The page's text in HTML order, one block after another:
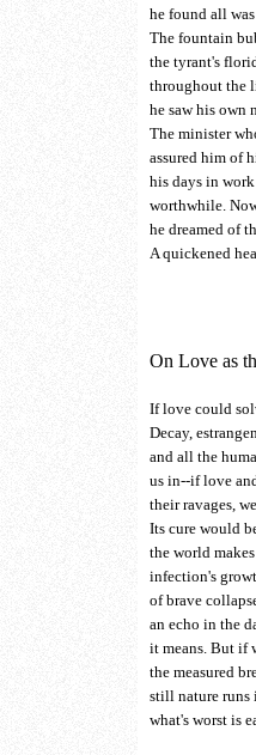
he found all
The fountain
the tyrant's
throughout the
he saw his own
The minister
assured him of
his days in
worthwhile.
he dreamed of
A quickened
On Love as
If love could
Decay,
and all the
us in--if love
their ravages,
Its cure would
the world
infection's
of brave
an echo in the
it means. But if
the measured
still nature runs
what's worst is